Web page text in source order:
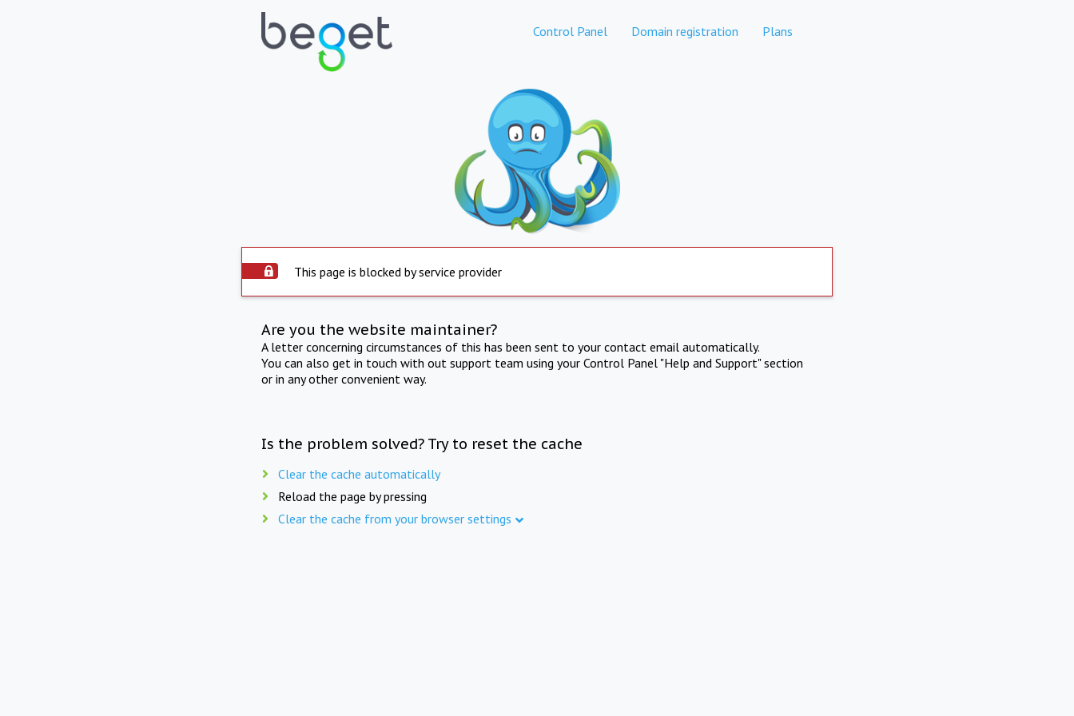
Control Panel Domain registration Plans
This page is blocked by service provider
Are you the website maintainer?
A letter concerning circumstances of this has been sent to your contact email automatically.
You can also get in touch with out support team using your Control Panel "Help and Support" section
or in any other convenient way.
Is the problem solved? Try to reset the cache
Clear the cache automatically
Reload the page by pressing
Clear the cache from your browser settings